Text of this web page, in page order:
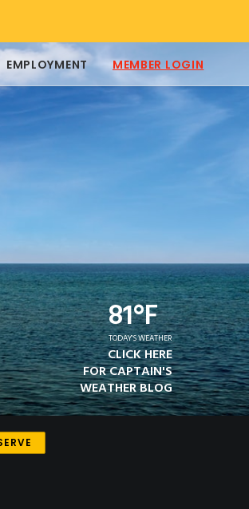
EMPLOYMENT MEMBER LOGIN
81°F
TODAY'S WEATHER
CLICK HERE
FOR CAPTAIN'S
WEATHER BLOG